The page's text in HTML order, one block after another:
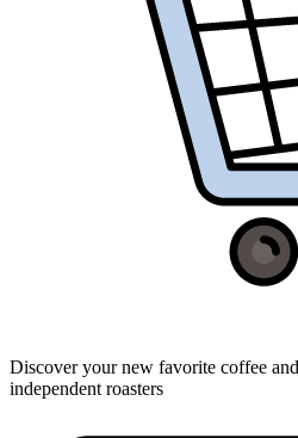
Discover your new favorite coffee
independent roasters